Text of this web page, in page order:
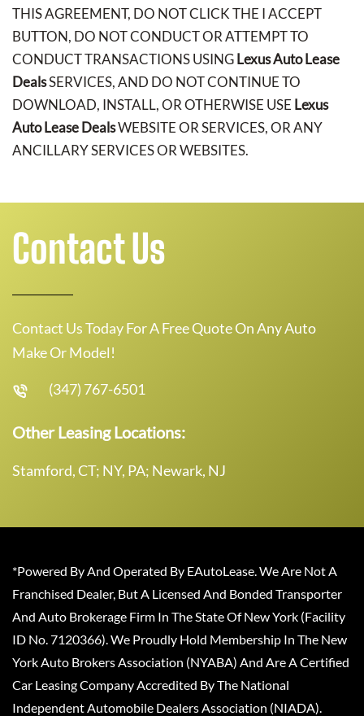
THIS AGREEMENT, DO NOT CLICK THE I ACCEPT
BUTTON, DO NOT CONDUCT OR ATTEMPT TO
CONDUCT TRANSACTIONS USINGLexus Auto Lease
DealsSERVICES, AND DO NOT CONTINUE TO
DOWNLOAD, INSTALL, OR OTHERWISE USE Lexus
Auto Lease DealsWEBSITE OR SERVICES, OR ANY
ANCILLARY SERVICES OR WEBSITES.
Contact Us
Contact Us Today For A Free Quote On Any Auto
Make Or Model!
(347) 767-6501
Other Leasing Locations:
Stamford, CT; NY, PA; Newark, NJ
*Powered By And Operated By EAutoLease. We Are Not A
Franchised Dealer, But A Licensed And Bonded Transporter
And Auto Brokerage Firm In The State Of New York (Facility
ID No. 7120366). We Proudly Hold Membership In The New
York Auto Brokers Association (NYABA) And Are A Certified
Car Leasing Company Accredited By The National
Independent Automobile Dealers Association (NIADA).